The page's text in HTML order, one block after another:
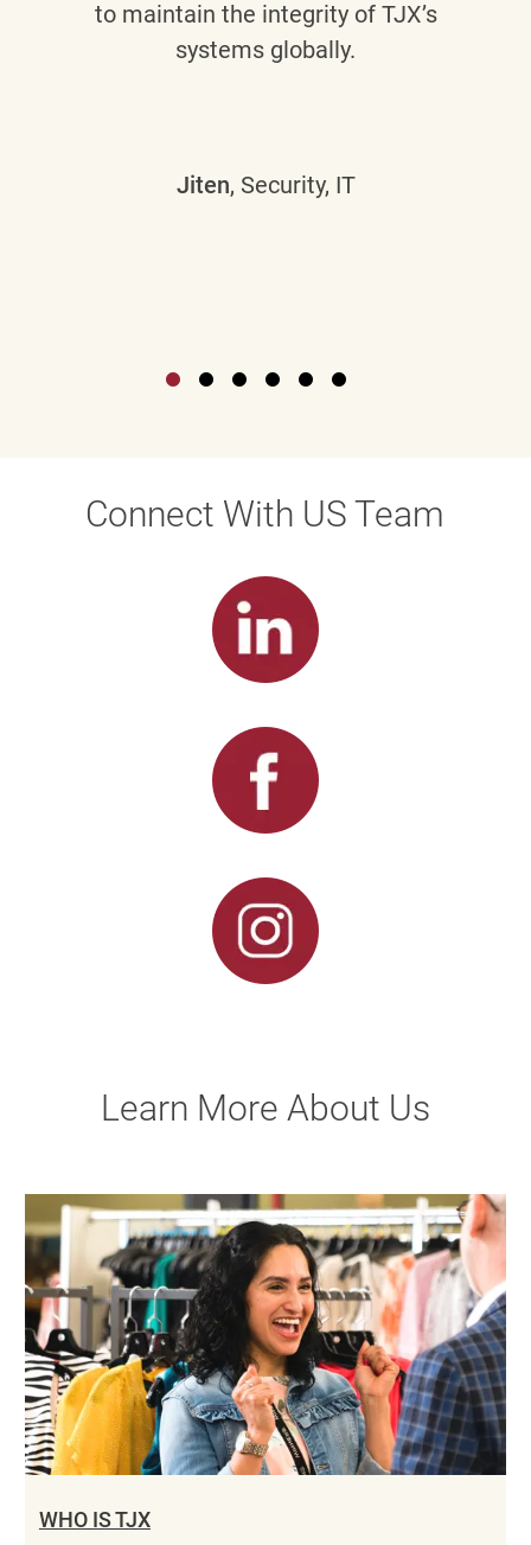
to maintain the integrity of TJX’s
systems globally.
Jiten, Security, IT
Connect With US Team
Learn More About Us
WHO IS TJX